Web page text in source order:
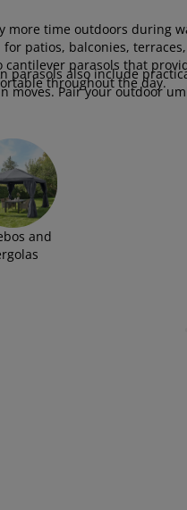
time outdoors during
patios, balconies,
parasols that
throughout the day.
parasols also include
moves. Pair your outdoor
and